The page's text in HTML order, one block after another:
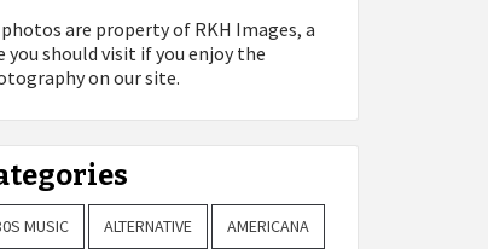
are property of RKH Images, a
you should visit if you enjoy the
on our site.
MUSIC ALTERNATIVE AMERICANA